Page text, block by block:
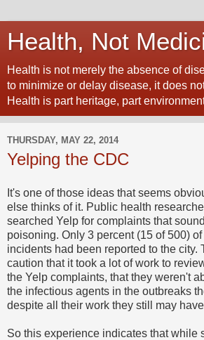
Health, Not
Health is not merely the absence of
to minimize or delay disease, it does
Health is part heritage, part
THURSDAY, MAY 22, 2014
Yelping the CDC
It's one of those ideas that seems
else thinks of it. Public health
searched Yelp for complaints that
poisoning. Only 3 percent (15 of 500)
incidents had been reported to the city.
caution that it took a lot of work to
the Yelp complaints, that they weren't
the infectious agents in the outbreaks
despite all their work they still may
So this experience indicates that while